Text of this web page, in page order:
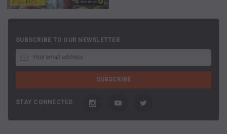
SUBSCRIBE TO OUR NEWSLETTER
STAY CONNECTED